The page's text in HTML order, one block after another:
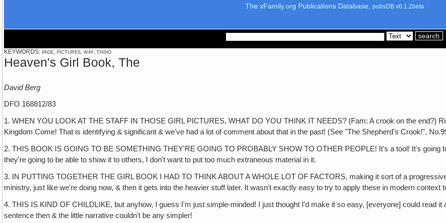
The xFamily.org Publications Database, pubsDB v0.1.2beta
KEYWORDS: page, pictures, way, thing
Heaven's Girl Book, The
David Berg
DFO 168812/83
1. WHEN YOU LOOK AT THE STAFF IN THOSE GIRL PICTURES, WHAT DO YOU THINK IT NEEDS? (Fam: A crook on the end?)
Kingdom Come! That is identifying & significant & we've had a lot of comment about that in the past! (See "The Shepherd's Crook!",
2. THIS BOOK IS GOING TO BE SOMETHING THEY'RE GOING TO PROBABLY SHOW TO OTHER PEOPLE! It's a tool! It's going
they're going to be able to show it to others, I don't want to put too much extraneous material in it.
3. IN PUTTING TOGETHER THE GIRL BOOK I HAD TO THINK ABOUT A WHOLE LOT OF FACTORS, making it sort of a
ministry, just like we're doing now, & then it gets into the heavier stuff later. It wasn't exactly easy to try to apply these in modern
4. THIS IS KIND OF CHILDLIKE, but anyhow, I guess I'm just simple-minded! I just thought I'd make it so easy, [everyone] could read
sentence then & the little narrative couldn't be any simpler!